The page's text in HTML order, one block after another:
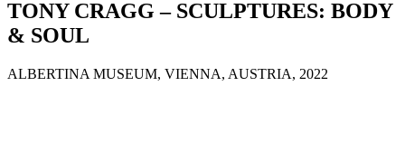
TONY CRAGG – SCULPTURES: BODY
& SOUL
ALBERTINA MUSEUM, VIENNA, AUSTRIA, 2022